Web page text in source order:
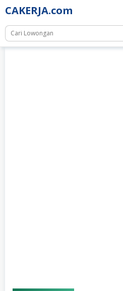
Skip
to
content
CAKERJA.com